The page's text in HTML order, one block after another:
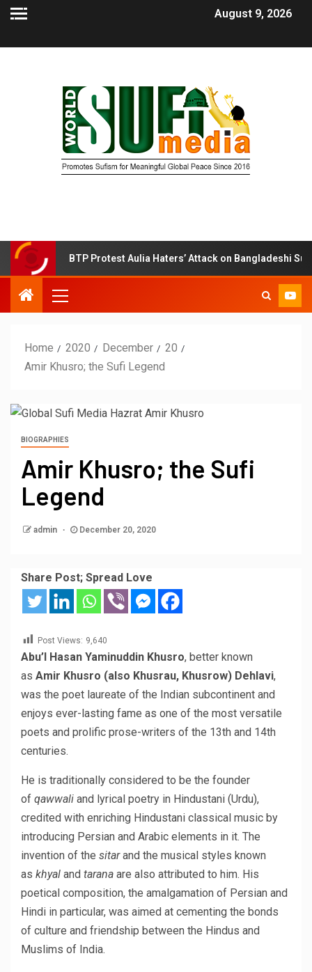
August 9, 2026
BTP Protest Aulia Haters’ Attack on Bangladeshi Sufi
Home 2020 December
20
Amir Khusro; the Sufi Legend
BIOGRAPHIES
Amir Khusro; the Sufi
Legend
admin December 20, 2020
Share Post; Spread Love
Post Views: 9,640
Abu’l Hasan Yaminuddin Khusro, better known
as Amir Khusro (also Khusrau, Khusrow) Dehlavi,
was the poet laureate of the Indian subcontinent and
enjoys ever-lasting fame as one of the most versatile
poets and prolific prose-writers of the 13th and 14th
centuries.
He is traditionally considered to be the founder
of qawwali and lyrical poetry in Hindustani (Urdu),
credited with enriching Hindustani classical music by
introducing Persian and Arabic elements in it. The
invention of the sitarand the musical styles known
as khyal and tarana are also attributed to him. His
poetical composition, the amalgamation of Persian and
Hindi in particular, was aimed at cementing the bonds
of culture and friendship between the Hindus and
Muslims of India.